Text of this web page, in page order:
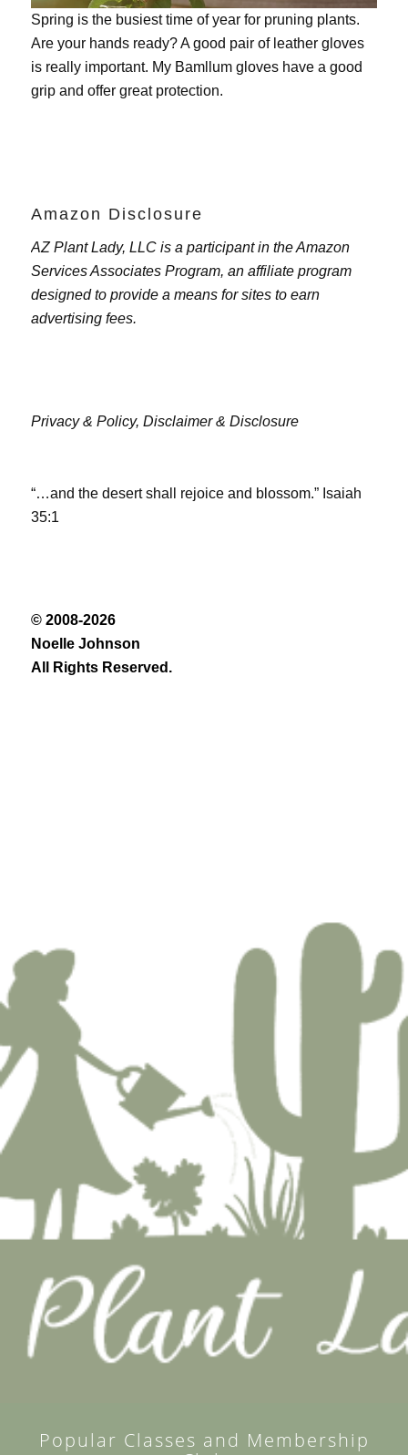
Spring is the busiest time of year for pruning plants.
Are your hands ready? A good pair of leather gloves
is really important. My Bamllum gloveshave a good
grip and offer great protection.
Amazon Disclosure
AZ Plant Lady, LLC is a participant in the Amazon
Services Associates Program, an affiliate program
designed to provide a means for sites to earn
advertising fees.
Privacy & Policy, Disclaimer & Disclosure
“…and the desert shall rejoice and blossom.” Isaiah
35:1
© 2008-2026
Noelle Johnson
All Rights Reserved.
Popular Classes and Membership